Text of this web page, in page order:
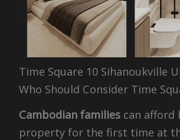
Time Square 10 Sihanoukville
Who Should Consider Time
Cambodian familiescan afford
property for the first time at